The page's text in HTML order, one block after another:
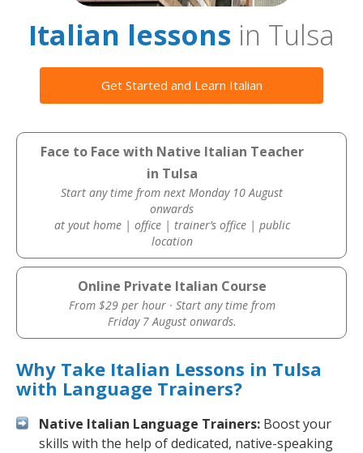
Italian lessons in Tulsa
Get Started and Learn Italian
Face to Face with Native Italian Teacher
in Tulsa
Start any time from next Monday 10 August
onwards
at yout home | office | trainer’s office | public
location
Online Private Italian Course
From $29 per hour · Start any time from
Friday 7 August onwards.
Why Take Italian Lessons in Tulsa
with Language Trainers?
Native Italian Language Trainers: Boost your
skills with the help of dedicated, native-speaking